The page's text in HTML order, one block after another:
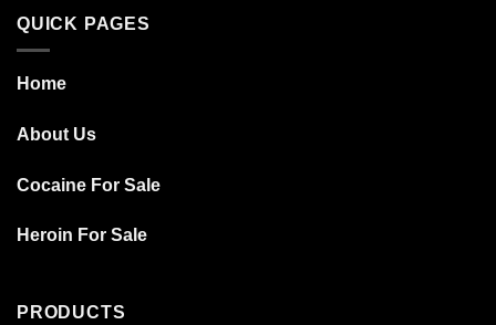
QUICK PAGES
Home
About Us
Cocaine For Sale
Heroin For Sale
PRODUCTS